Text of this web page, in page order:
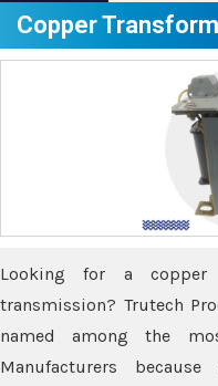
Copper
Looking for a copper
transmission? Trutech
named among the
Manufacturers